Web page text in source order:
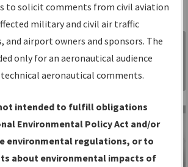
Gatewayis your
flight procedures
a single-source for:
Charts,
Plan— Current IFPs
or Amendments
Sign in to
Information
Gateway
to solicit comments from civil aviation
military and civil air traffic
airport owners and sponsors. The
only for an aeronautical audience
aeronautical comments.
intended to fulfill obligations
Environmental Policy Act and/or
environmental regulations, or to
about environmental impacts of